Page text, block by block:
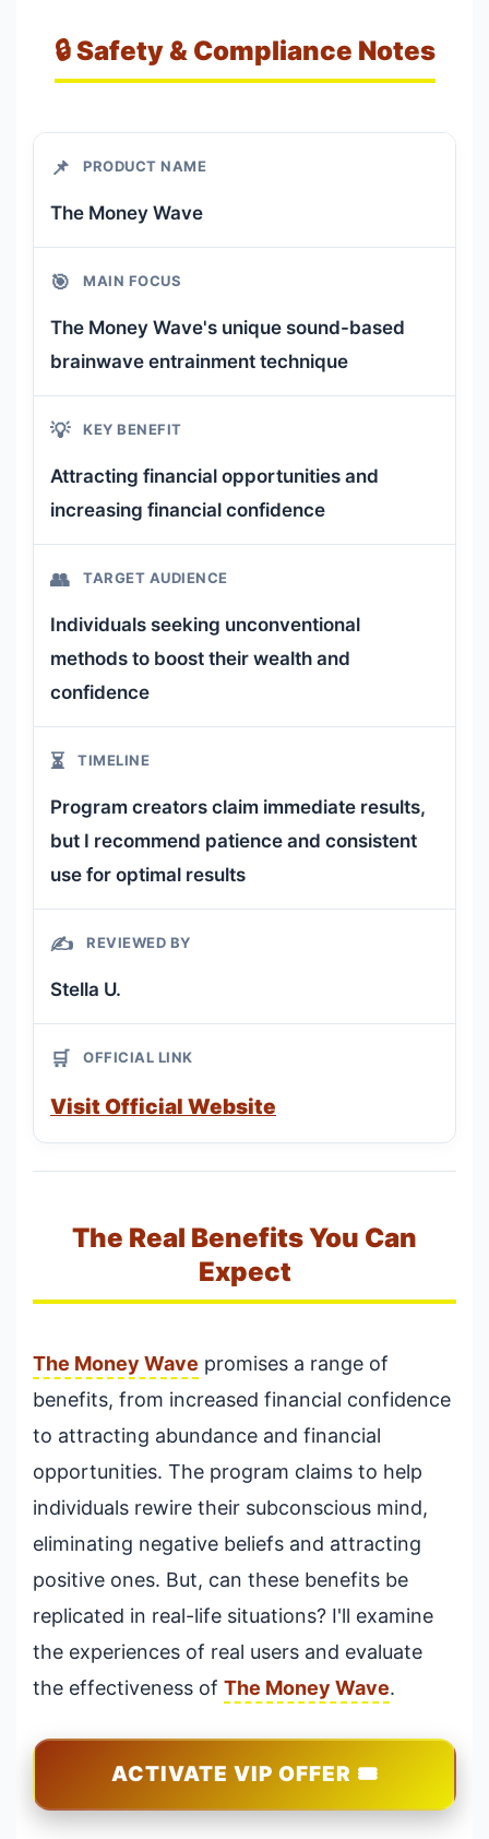
🔒 Safety & Compliance Notes
📌 PRODUCT NAME
The Money Wave
🎯 MAIN FOCUS
The Money Wave's unique sound-based
brainwave entrainment technique
💡 KEY BENEFIT
Attracting financial opportunities and
increasing financial confidence
👥 TARGET AUDIENCE
Individuals seeking unconventional
methods to boost their wealth and
confidence
⏳ TIMELINE
Program creators claim immediate results,
but I recommend patience and consistent
use for optimal results
✍️ REVIEWED BY
Stella U.
🛒 OFFICIAL LINK
Visit Official Website
The Real Benefits You Can
Expect
The Money Wave promises a range of
benefits, from increased financial confidence
to attracting abundance and financial
opportunities. The program claims to help
individuals rewire their subconscious mind,
eliminating negative beliefs and attracting
positive ones. But, can these benefits be
replicated in real-life situations? I'll examine
the experiences of real users and evaluate
the effectiveness of The Money Wave.
ACTIVATE VIP OFFER 🎟️